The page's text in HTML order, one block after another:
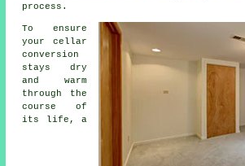
process.
To ensure
your cellar
conversion
stays dry
and warm
through the
course of
its life, a